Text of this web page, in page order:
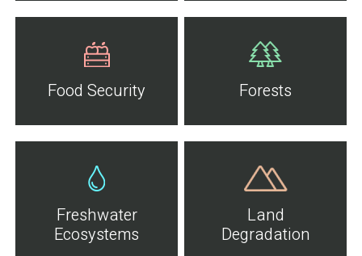
Food Security Forests
Freshwater
Ecosystems
Land
Degradation